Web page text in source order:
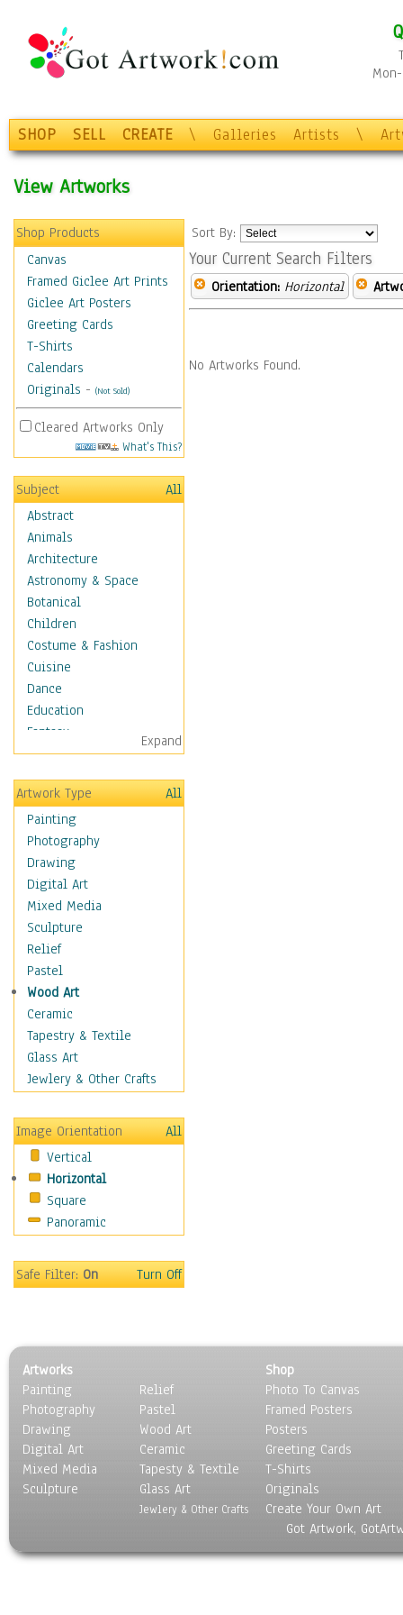
SHOP SELL CREATE \ Galleries Artists \
View Artworks
Shop Products
Canvas
Framed Giclee Art Prints
Giclee Art Posters
Greeting Cards
T-Shirts
Calendars
Originals - (Not Sold)
Cleared Artworks Only
What's This?
Subject
All
Abstract
Animals
Architecture
Astronomy & Space
Botanical
Children
Costume & Fashion
Cuisine
Dance
Education
Fantasy
Figurative
Hobbies
Holidays
Home & Hearth
Maps
Military & Law
Motivational
Movies
Music
People
Places
Africa
Antarctica
Asia
Australia
Canada
Caucasus
Central America
Europe
Mexico
Middle East
Oceania
United States
Still Life
Surrealism
Transportation
World Culture
Expand
Artwork Type
All
Painting
Photography
Drawing
Digital Art
Mixed Media
Sculpture
Relief
Pastel
Wood Art
Ceramic
Tapestry & Textile
Glass Art
Jewlery & Other Crafts
Image Orientation
All
Vertical
Horizontal
Square
Panoramic
Safe Filter:On Turn Off
Sort By:
Your Current Search Filters
Orientation: Horizontal
No Artworks Found.
Artworks
Painting
Photography
Drawing
Digital Art
Mixed Media
Sculpture
Relief
Pastel
Wood Art
Ceramic
Tapesty & Textile
Glass Art
Jewlery & Other Crafts
Shop
Photo To Canvas
Framed Posters
Posters
Greeting Cards
T-Shirts
Originals
Create Your Own Art
Got Artwork,